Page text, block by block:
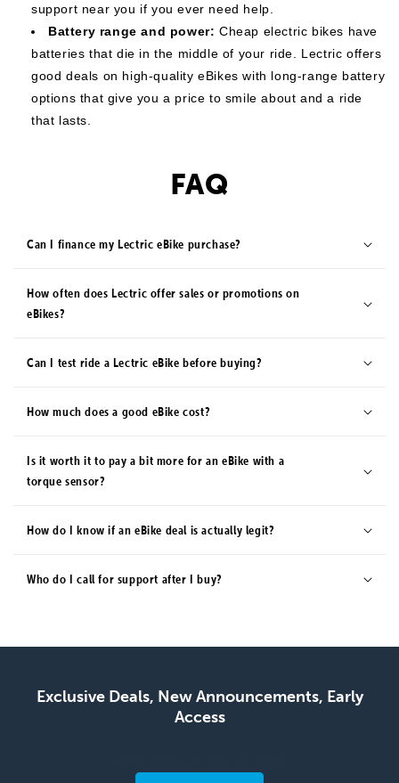
support near you if you ever need help.
Battery range and power: Cheap electric bikes have
batteries that die in the middle of your ride. Lectric offers
good deals on high-quality eBikes with long-range battery
options that give you a price to smile about and a ride
that lasts.
FAQ
Can I finance my Lectric eBike purchase?
How often does Lectric offer sales or promotions on
eBikes?
Can I test ride a Lectric eBike before buying?
How much does a good eBike cost?
Is it worth it to pay a bit more for an eBike with a
torque sensor?
How do I know if an eBike deal is actually legit?
Who do I call for support after I buy?
Exclusive Deals, New Announcements, Early
Access